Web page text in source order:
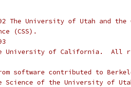
The University of Utah and the
(CSS).
the University of California.  All
software contributed to
of the University of